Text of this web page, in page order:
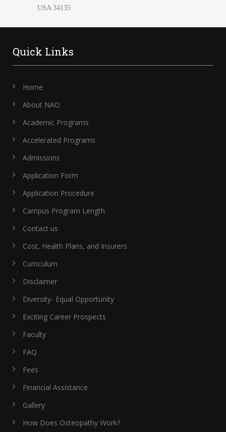
USA 34135
Quick Links
Home
About NAO
Academic Programs
Accelerated Programs
Admissions
Application Form
Application Procedure
Campus Program Length
Contact us
Cost, Health Plans, and Insurers
Curriculum
Disclaimer
Diversity- Equal Opportunity
Exciting Career Prospects
Faculty
FAQ
Fees
Financial Assistance
Gallery
How Does Osteopathy Work?